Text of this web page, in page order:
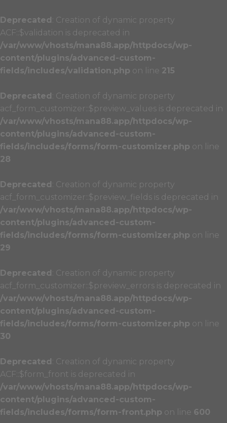
Deprecated : Creation of dynamic property
ACF::$validation is deprecated in
/var/www/vhosts/mana88.app/httpdocs/wp-
content/plugins/advanced-custom-
fields/includes/validation.php on line 215
Deprecated : Creation of dynamic property
acf_form_customizer::$preview_values is deprecated in
/var/www/vhosts/mana88.app/httpdocs/wp-
content/plugins/advanced-custom-
fields/includes/forms/form-customizer.php on line
28
Deprecated : Creation of dynamic property
acf_form_customizer::$preview_fields is deprecated in
/var/www/vhosts/mana88.app/httpdocs/wp-
content/plugins/advanced-custom-
fields/includes/forms/form-customizer.php on line
29
Deprecated : Creation of dynamic property
acf_form_customizer::$preview_errors is deprecated in
/var/www/vhosts/mana88.app/httpdocs/wp-
content/plugins/advanced-custom-
fields/includes/forms/form-customizer.php on line
30
Deprecated : Creation of dynamic property
ACF::$form_front is deprecated in
/var/www/vhosts/mana88.app/httpdocs/wp-
content/plugins/advanced-custom-
fields/includes/forms/form-front.php on line 600